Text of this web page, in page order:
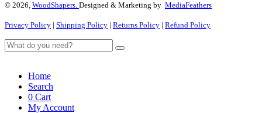
© 2026, WoodShapers. Designed & Marketing by MediaFeathers
Privacy Policy | Shipping Policy | Returns Policy | Refund Policy
Home
Search
0 Cart
My Account